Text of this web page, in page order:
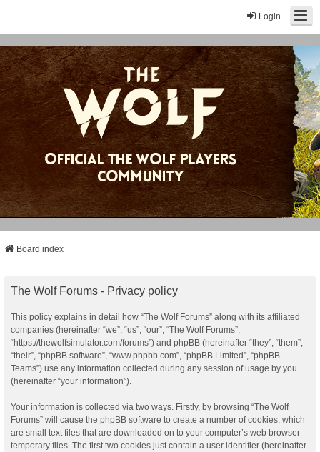
Login
Board index
The Wolf Forums - Privacy policy
This policy explains in detail how “The Wolf Forums” along with its affiliated
companies (hereinafter “we”, “us”, “our”, “The Wolf Forums”,
“https://thewolfsimulator.com/forums”) and phpBB (hereinafter “they”, “them”,
“their”, “phpBB software”, “www.phpbb.com”, “phpBB Limited”, “phpBB
Teams”) use any information collected during any session of usage by you
(hereinafter “your information”).
Your information is collected via two ways. Firstly, by browsing “The Wolf
Forums” will cause the phpBB software to create a number of cookies, which
are small text files that are downloaded on to your computer’s web browser
temporary files. The first two cookies just contain a user identifier (hereinafter